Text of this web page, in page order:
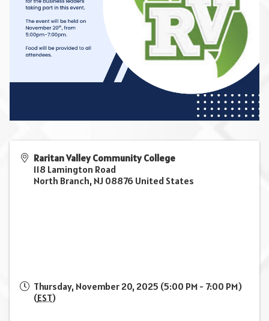
Raritan Valley Community College
118 Lamington Road
North Branch, NJ 08876 United States
Thursday, November 20, 2025 (5:00 PM - 7:00 PM)
(EST)